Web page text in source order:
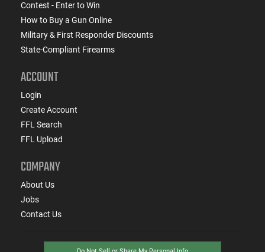
Contest - Enter to Win
How to Buy a Gun Online
Military & First Responder Discounts
State-Compliant Firearms
ACCOUNT
Login
Create Account
FFL Search
FFL Upload
COMPANY
About Us
Jobs
Contact Us